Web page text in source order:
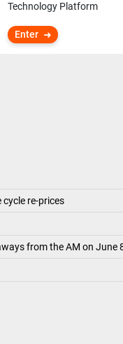
Technology Platform
Enter
re-prices
from the AM on June